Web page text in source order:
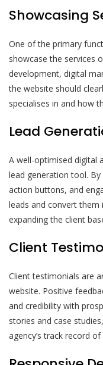
Showcasing
One of the primary
showcase the services
development, digital
the website should
specialises in and how
Lead
A well-optimised digital
lead generation tool.
action buttons, and
leads and convert them
expanding the client
Client
Client testimonials are
website. Positive
and credibility with
stories and case
agency’s track record